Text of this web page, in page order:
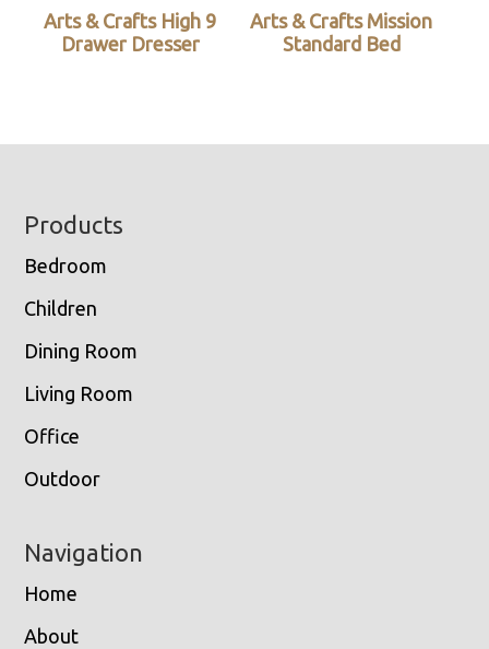
Arts & Crafts High 9
Drawer Dresser
Arts & Crafts Mission
Standard Bed
Footer
Products
Bedroom
Children
Dining Room
Living Room
Office
Outdoor
Navigation
Home
About